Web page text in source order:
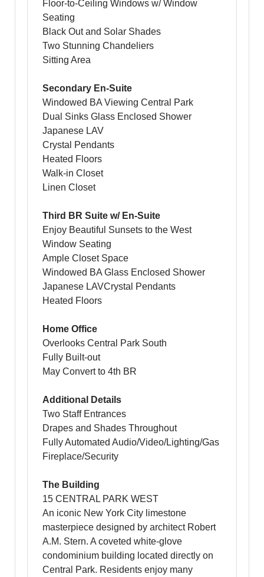
Floor-to-Ceiling Windows w/ Window
Seating
Black Out and Solar Shades
Two Stunning Chandeliers
Sitting Area
Secondary En-Suite
Windowed BA Viewing Central Park
Dual Sinks Glass Enclosed Shower
Japanese LAV
Crystal Pendants
Heated Floors
Walk-in Closet
Linen Closet
Third BR Suite w/ En-Suite
Enjoy Beautiful Sunsets to the West
Window Seating
Ample Closet Space
Windowed BA Glass Enclosed Shower
Japanese LAVCrystal Pendants
Heated Floors
Home Office
Overlooks Central Park South
Fully Built-out
May Convert to 4th BR
Additional Details
Two Staff Entrances
Drapes and Shades Throughout
Fully Automated Audio/Video/Lighting/Gas
Fireplace/Security
The Building
15 CENTRAL PARK WEST
An iconic New York City limestone
masterpiece designed by architect Robert
A.M. Stern. A coveted white-glove
condominium building located directly on
Central Park. Residents enjoy many